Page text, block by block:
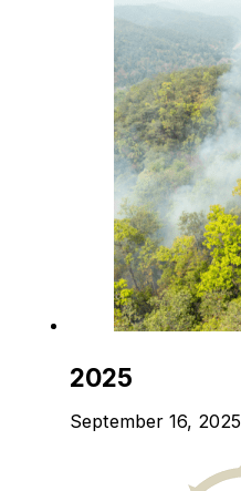
2025
September 16, 2025